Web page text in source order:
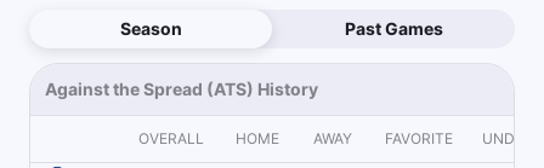
Season Past Games
Against the Spread (ATS) History
OVERALL HOME AWAY FAVORITE